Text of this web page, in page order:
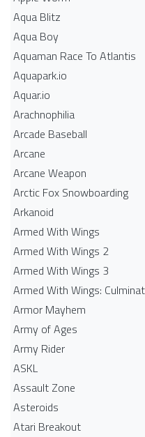
Aqua Blitz
Aqua Boy
Aquaman Race To Atlantis
Aquapark.io
Aquar.io
Arachnophilia
Arcade Baseball
Arcane
Arcane Weapon
Arctic Fox Snowboarding
Arkanoid
Armed With Wings
Armed With Wings 2
Armed With Wings 3
Armed With Wings:
Armor Mayhem
Army of Ages
Army Rider
ASKL
Assault Zone
Asteroids
Atari Breakout